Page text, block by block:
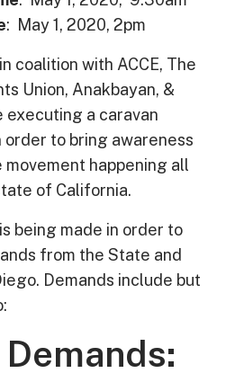
: May 1, 2020, 2pm
coalition with ACCE, The
Union, Anakbayan, &
executing a caravan
order to bring awareness
happening all
of California.
being made in order to
from the State and
Demands include but
Demands: